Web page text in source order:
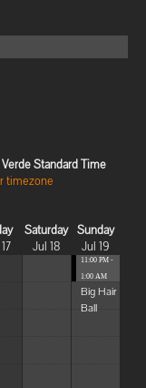
Standard Time
timezone
Saturday
Jul 18
Sunday
Jul 19
11:00 PM -
1:00 AM
Big Hair
Ball